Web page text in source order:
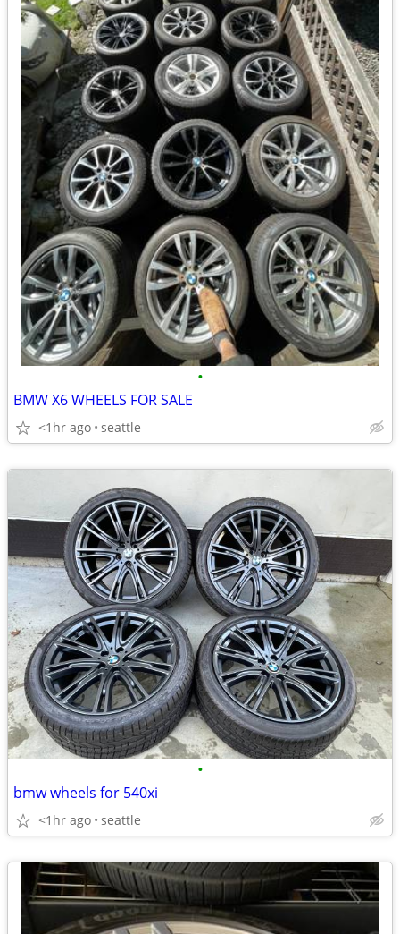
•
BMW X6 WHEELS FOR SALE
<1hr ago seattle
•
bmw wheels for 540xi
<1hr ago seattle